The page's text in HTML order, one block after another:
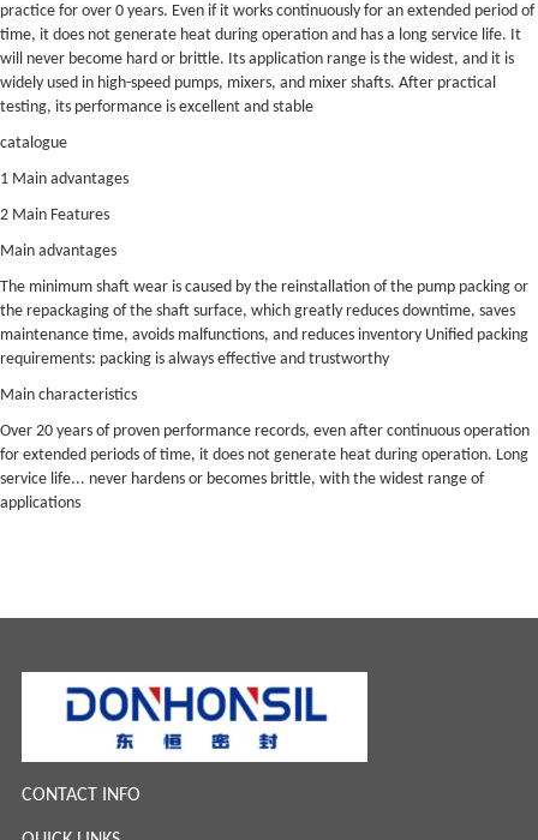
practice for over 0 years. Even if it works continuously for an extended period of
time, it does not generate heat during operation and has a long service life. It
will never become hard or brittle. Its application range is the widest, and it is
widely used in high-speed pumps, mixers, and mixer shafts. After practical
testing, its performance is excellent and stable
catalogue
1 Main advantages
2 Main Features
Main advantages
The minimum shaft wear is caused by the reinstallation of the pump packing or
the repackaging of the shaft surface, which greatly reduces downtime, saves
maintenance time, avoids malfunctions, and reduces inventory Unified packing
requirements: packing is always effective and trustworthy
Main characteristics
Over 20 years of proven performance records, even after continuous operation
for extended periods of time, it does not generate heat during operation. Long
service life... never hardens or becomes brittle, with the widest range of
applications
CONTACT INFO